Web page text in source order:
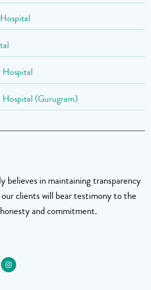
Hospital
Hospital (Gurugram)
believes in maintaining transparency
clients will bear testimony to the
and commitment.